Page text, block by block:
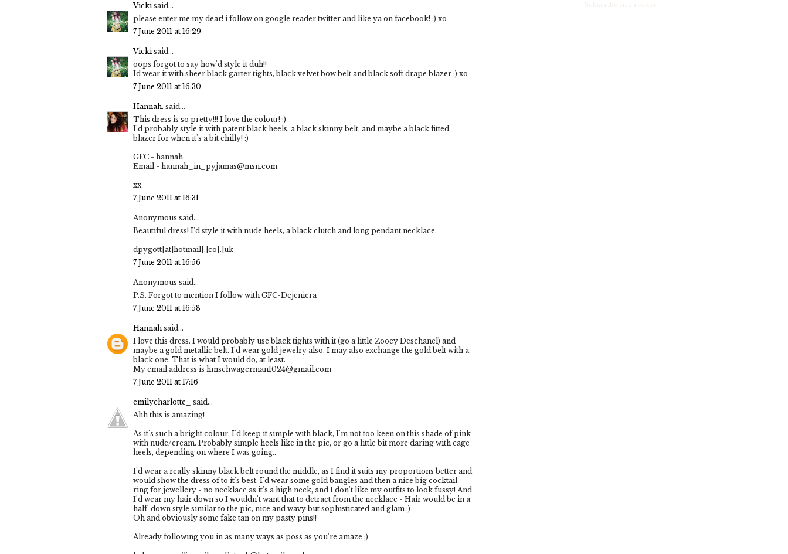
Vicki said...
please enter me my dear! i follow on google reader twitter and like ya on facebook! :) xo
7 June 2011 at 16:29
Vicki said...
oops forgot to say how'd style it duh!!
Id wear it with sheer black garter tights, black velvet bow belt and black soft drape blazer :) xo
7 June 2011 at 16:30
Hannah. said...
This dress is so pretty!!! I love the colour! :)
I'd probably style it with patent black heels, a black skinny belt, and maybe a black fitted
blazer for when it's a bit chilly! :)
GFC - hannah.
Email - hannah_in_pyjamas@msn.com
xx
7 June 2011 at 16:31
Anonymous said...
Beautiful dress! I'd style it with nude heels, a black clutch and long pendant necklace.
dpygott[at]hotmail[.]co[.]uk
7 June 2011 at 16:56
Anonymous said...
P.S. Forgot to mention I follow with GFC-Dejeniera
7 June 2011 at 16:58
Hannah said...
I love this dress. I would probably use black tights with it (go a little Zooey Deschanel) and
maybe a gold metallic belt. I'd wear gold jewelry also. I may also exchange the gold belt with a
black one. That is what I would do, at least.
My email address is hmschwagerman1024@gmail.com
7 June 2011 at 17:16
emilycharlotte_
said...
Ahh this is amazing!
As it's such a bright colour, I'd keep it simple with black, I'm not too keen on this shade of pink
with nude/cream. Probably simple heels like in the pic, or go a little bit more daring with cage
heels, depending on where I was going..
I'd wear a really skinny black belt round the middle, as I find it suits my proportions better and
would show the dress of to it's best. I'd wear some gold bangles and then a nice big cocktail
ring for jewellery - no necklace as it's a high neck, and I don't like my outfits to look fussy! And
I'd wear my hair down so I wouldn't want that to detract from the necklace - Hair would be in a
half-down style similar to the pic, nice and wavy but sophisticated and glam ;)
Oh and obviously some fake tan on my pasty pins!!
Already following you in as many ways as poss as you're amaze ;)